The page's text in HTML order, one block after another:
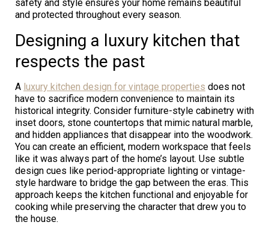
safety and style ensures your home remains beautiful
and protected throughout every season.
Designing a luxury kitchen that
respects the past
A luxury kitchen design for vintage properties does not
have to sacrifice modern convenience to maintain its
historical integrity. Consider furniture-style cabinetry with
inset doors, stone countertops that mimic natural marble,
and hidden appliances that disappear into the woodwork.
You can create an efficient, modern workspace that feels
like it was always part of the home’s layout. Use subtle
design cues like period-appropriate lighting or vintage-
style hardware to bridge the gap between the eras. This
approach keeps the kitchen functional and enjoyable for
cooking while preserving the character that drew you to
the house.